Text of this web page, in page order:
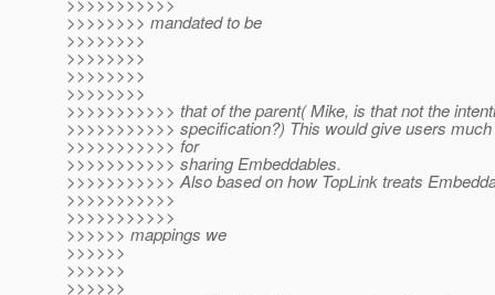
>>>>>>>> mandated to be
>>>>>>>>
>>>>>>>>
>>>>>>>>
>>>>>>>>
>>>>>>>>>>> that of the parent( Mike, is that not the
>>>>>>>>>>> specification?) This would give users
>>>>>>>>>>> for
>>>>>>>>>>> sharing Embeddables.
>>>>>>>>>>> Also based on how TopLink treats
>>>>>>>>>>>
>>>>>>>>>>>
>>>>>> mappings we
>>>>>>
>>>>>>
>>>>>>